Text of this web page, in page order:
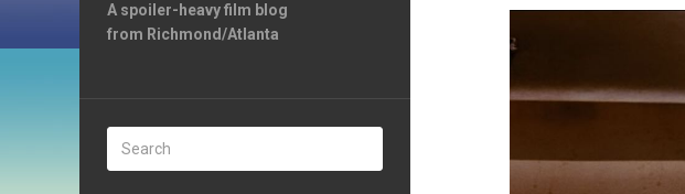
A spoiler-heavy film blog
from Richmond/Atlanta